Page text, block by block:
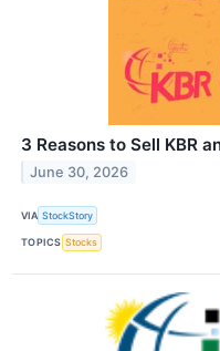
3 Reasons to Sell KBR
June 30, 2026
VIA StockStory
TOPICS Stocks